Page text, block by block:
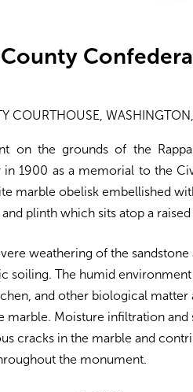
COURTHOUSE,
on the grounds of the
1900 as a memorial to the
marble obelisk embellished
plinth which sits atop a
weathering of the sandstone
soiling. The humid
and other biological matter
marble. Moisture infiltration and
cracks in the marble and
the monument.